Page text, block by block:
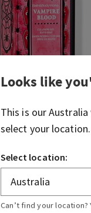
Looks like
This is ourAustralia
select your location.
Select location:
Can’t find your